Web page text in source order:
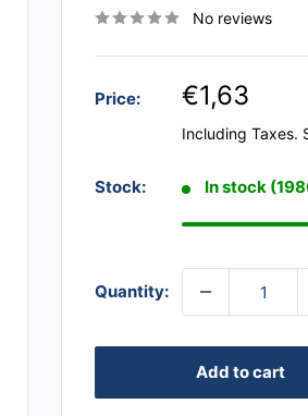
No reviews
Price: €1,63
Including Taxes.
Stock: In stock
Quantity:
Add to cart